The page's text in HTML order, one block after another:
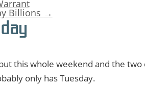
Billions →
this whole weekend and the
only has Tuesday.